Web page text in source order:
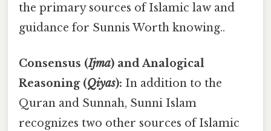
the primary sources of Islamic law and
guidance for Sunnis Worth knowing..
Consensus (Ijma) and Analogical
Reasoning (Qiyas): In addition to the
Quran and Sunnah, Sunni Islam
recognizes two other sources of Islamic